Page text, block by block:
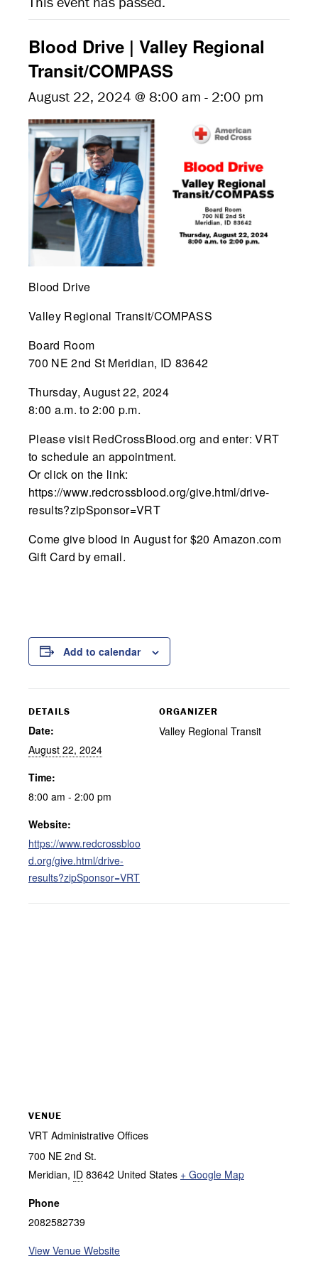
Blood Drive | Valley Regional
Transit/COMPASS
August 22, 2024 @ 8:00 am - 2:00 pm
Blood Drive
Valley Regional Transit/COMPASS
Board Room
700 NE 2nd St Meridian, ID 83642
Thursday, August 22, 2024
8:00 a.m. to 2:00 p.m.
Please visit RedCrossBlood.org and enter: VRT
to schedule an appointment.
Or click on the link:
https://www.redcrossblood.org/give.html/drive-
results?zipSponsor=VRT
Come give blood in August for $20 Amazon.com
Gift Card by email.
Add to calendar
DETAILS
Date:
August 22, 2024
Time:
8:00 am - 2:00 pm
Website:
https://www.redcrossbloo
d.org/give.html/drive-
results?zipSponsor=VRT
ORGANIZER
Valley Regional Transit
VENUE
VRT Administrative Offices
700 NE 2nd St.
Meridian, ID 83642 United States + Google Map
Phone
2082582739
View Venue Website